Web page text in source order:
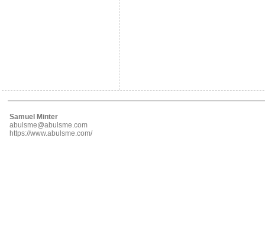
Samuel Minter
abulsme@abulsme.com
https://www.abulsme.com/